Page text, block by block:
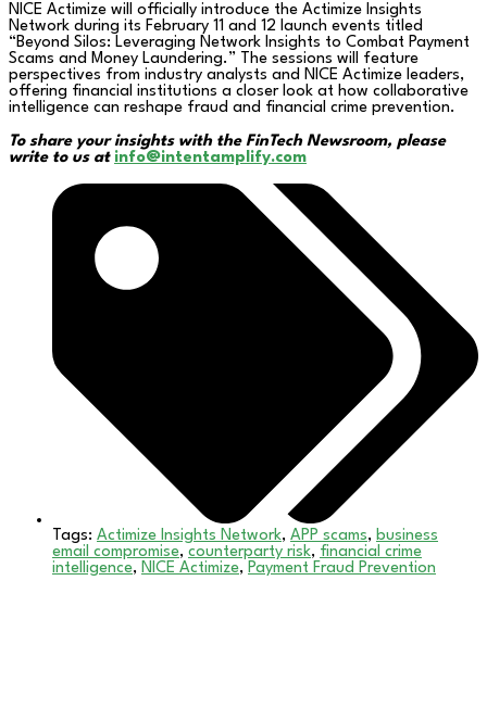
NICE Actimize will officially introduce the Actimize Insights
Network during its February 11 and 12 launch events titled
“Beyond Silos: Leveraging Network Insights to Combat Payment
Scams and Money Laundering.” The sessions will feature
perspectives from industry analysts and NICE Actimize leaders,
offering financial institutions a closer look at how collaborative
intelligence can reshape fraud and financial crime prevention.
To share your insights with the FinTech Newsroom, please
write to us at info@intentamplify.com
Tags: Actimize Insights Network, APP scams, business
email compromise, counterparty risk, financial crime
intelligence, NICE Actimize, Payment Fraud Prevention